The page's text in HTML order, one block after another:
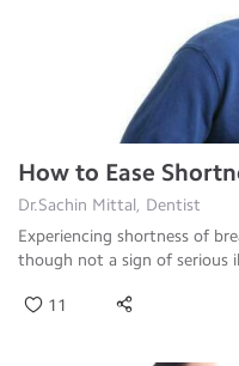
How to Ease
Dr.Sachin Mittal, Dentist
Experiencing shortness of
though not a sign of serious
11